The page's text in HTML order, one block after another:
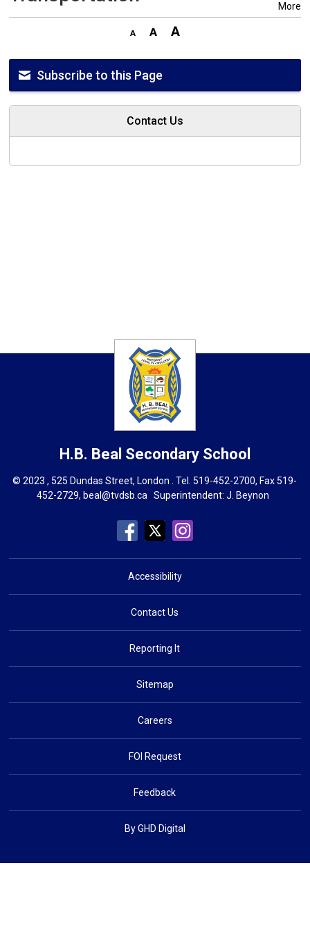
More
Subscribe to this Page
Contact Us
H.B. Beal Secondary School
© 2023 , 525 Dundas Street, London . Tel.519-452-2700, Fax 519-
452-2729, beal@tvdsb.ca Superintendent: J. Beynon
Accessibility
Contact Us
Reporting It
Sitemap
Careers
FOI Request
Feedback
By GHD Digital